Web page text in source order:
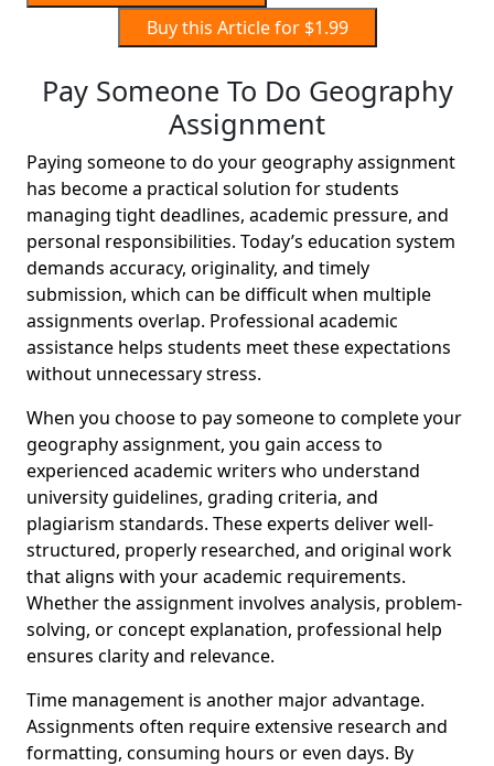
Buy this Article for $1.99
Pay Someone To Do Geography
Assignment
Paying someone to do your geography assignment
has become a practical solution for students
managing tight deadlines, academic pressure, and
personal responsibilities. Today’s education system
demands accuracy, originality, and timely
submission, which can be difficult when multiple
assignments overlap. Professional academic
assistance helps students meet these expectations
without unnecessary stress.
When you choose to pay someone to complete your
geography assignment, you gain access to
experienced academic writers who understand
university guidelines, grading criteria, and
plagiarism standards. These experts deliver well-
structured, properly researched, and original work
that aligns with your academic requirements.
Whether the assignment involves analysis, problem-
solving, or concept explanation, professional help
ensures clarity and relevance.
Time management is another major advantage.
Assignments often require extensive research and
formatting, consuming hours or even days. By